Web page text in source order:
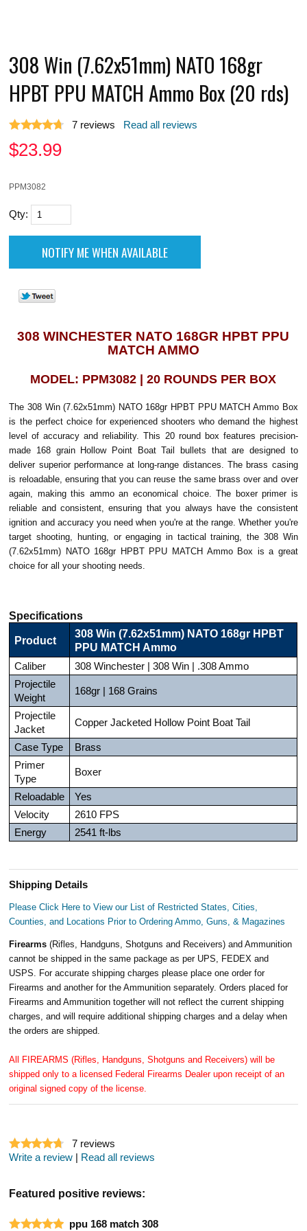
308 Win (7.62x51mm) NATO 168gr
HPBT PPU MATCH Ammo Box (20 rds)
7 reviews Read all reviews
$23.99
PPM3082
Qty:
308 WINCHESTER NATO 168GR HPBT PPU
MATCH AMMO
MODEL: PPM3082 | 20 ROUNDS PER BOX
The 308 Win (7.62x51mm) NATO 168gr HPBT PPU MATCH Ammo Box
is the perfect choice for experienced shooters who demand the highest
level of accuracy and reliability. This 20 round box features precision-
made 168 grain Hollow Point Boat Tail bullets that are designed to
deliver superior performance at long-range distances. The brass casing
is reloadable, ensuring that you can reuse the same brass over and over
again, making this ammo an economical choice. The boxer primer is
reliable and consistent, ensuring that you always have the consistent
ignition and accuracy you need when you're at the range. Whether you're
target shooting, hunting, or engaging in tactical training, the 308 Win
(7.62x51mm) NATO 168gr HPBT PPU MATCH Ammo Box is a great
choice for all your shooting needs.
Specifications
Product
308 Win (7.62x51mm) NATO 168gr HPBT
PPU MATCH Ammo
Caliber
308 Winchester | 308 Win | .308 Ammo
Projectile
Weight
168gr | 168 Grains
Projectile
Jacket
Copper Jacketed Hollow Point Boat Tail
Case Type
Brass
Primer
Type
Boxer
Reloadable
Yes
Velocity
2610 FPS
Energy
2541 ft-lbs
Shipping Details
Please Click Here to View our List of Restricted States, Cities,
Counties, and Locations Prior to Ordering Ammo, Guns, & Magazines
Firearms(Rifles, Handguns, Shotguns and Receivers) and Ammunition
cannot be shipped in the same package as per UPS, FEDEX and
USPS. For accurate shipping charges please place one order for
Firearms and another for the Ammunition separately. Orders placed for
Firearms and Ammunition together will not reflect the current shipping
charges, and will require additional shipping charges and a delay when
the orders are shipped.
All FIREARMS (Rifles, Handguns, Shotguns and Receivers) will be
shipped only to a licensed Federal Firearms Dealer upon receipt of an
original signed copy of the license.
7 reviews
Write a review | Read all reviews
Featured positive reviews:
ppu 168 match 308